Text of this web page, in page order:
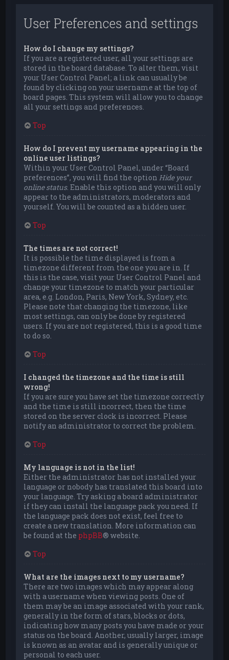
User Preferences and settings
How do I change my settings?
If you are a registered user, all your settings are
stored in the board database. To alter them, visit
your User Control Panel; a link can usually be
found by clicking on your username at the top of
board pages. This system will allow you to change
all your settings and preferences.
Top
How do I prevent my username appearing in the
online user listings?
Within your User Control Panel, under “Board
preferences”, you will find the option Hide your
online status. Enable this option and you will only
appear to the administrators, moderators and
yourself. You will be counted as a hidden user.
Top
The times are not correct!
It is possible the time displayed is from a
timezone different from the one you are in. If
this is the case, visit your User Control Panel and
change your timezone to match your particular
area, e.g. London, Paris, New York, Sydney, etc.
Please note that changing the timezone, like
most settings, can only be done by registered
users. If you are not registered, this is a good time
to do so.
Top
I changed the timezone and the time is still
wrong!
If you are sure you have set the timezone correctly
and the time is still incorrect, then the time
stored on the server clock is incorrect. Please
notify an administrator to correct the problem.
Top
My language is not in the list!
Either the administrator has not installed your
language or nobody has translated this board into
your language. Try asking a board administrator
if they can install the language pack you need. If
the language pack does not exist, feel free to
create a new translation. More information can
be found at the phpBB® website.
Top
What are the images next to my username?
There are two images which may appear along
with a username when viewing posts. One of
them may be an image associated with your rank,
generally in the form of stars, blocks or dots,
indicating how many posts you have made or your
status on the board. Another, usually larger, image
is known as an avatar and is generally unique or
personal to each user.